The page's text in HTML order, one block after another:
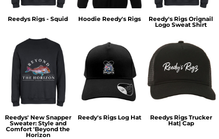
Reedys Rigs - Squid Hoodie Reedy's Rigs
Reedy's Rigs Orignail
Logo Sweat Shirt
Reedys' New Snapper
Sweater: Style and
Comfort 'Beyond the
Horizon
Reedy's Rigs Log Hat
Reedys Rigs Trucker
Hat| Cap